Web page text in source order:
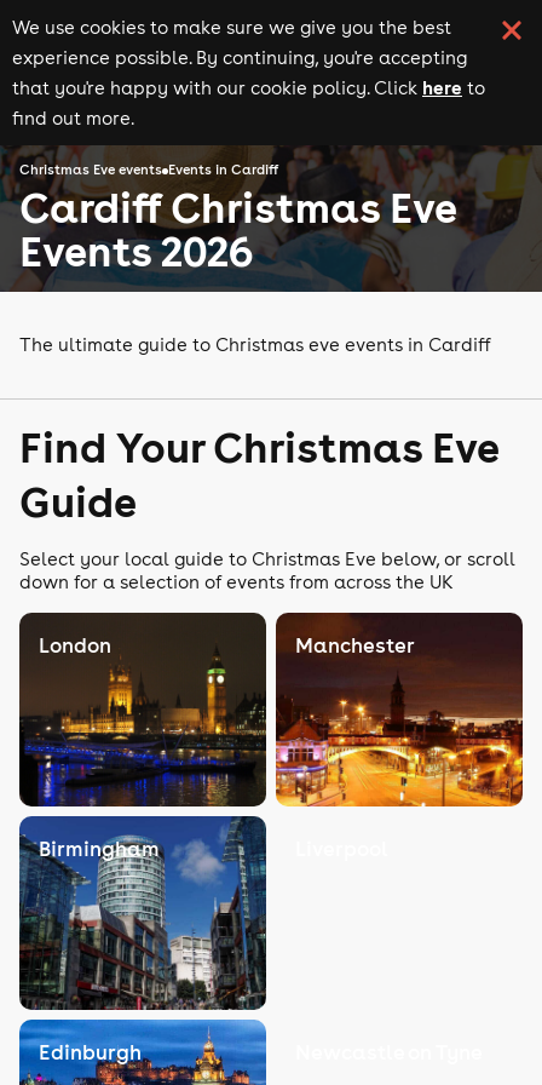
We use cookies to make sure we give you the best
experience possible. By continuing, you're accepting
that you're happy with our cookie policy. Click here to
find out more.
Christmas Eve events Events in Cardiff
Cardiff Christmas Eve
Events 2026
The ultimate guide to Christmas eve events in Cardiff
Find Your Christmas Eve
Guide
Select your local guide to Christmas Eve below, or scroll
down for a selection of events from across the UK
London Manchester
Birmingham
Edinburgh